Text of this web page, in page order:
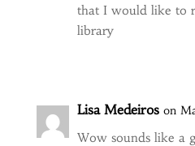
that I would like to
library
Lisa Medeiros on
Wow sounds like a